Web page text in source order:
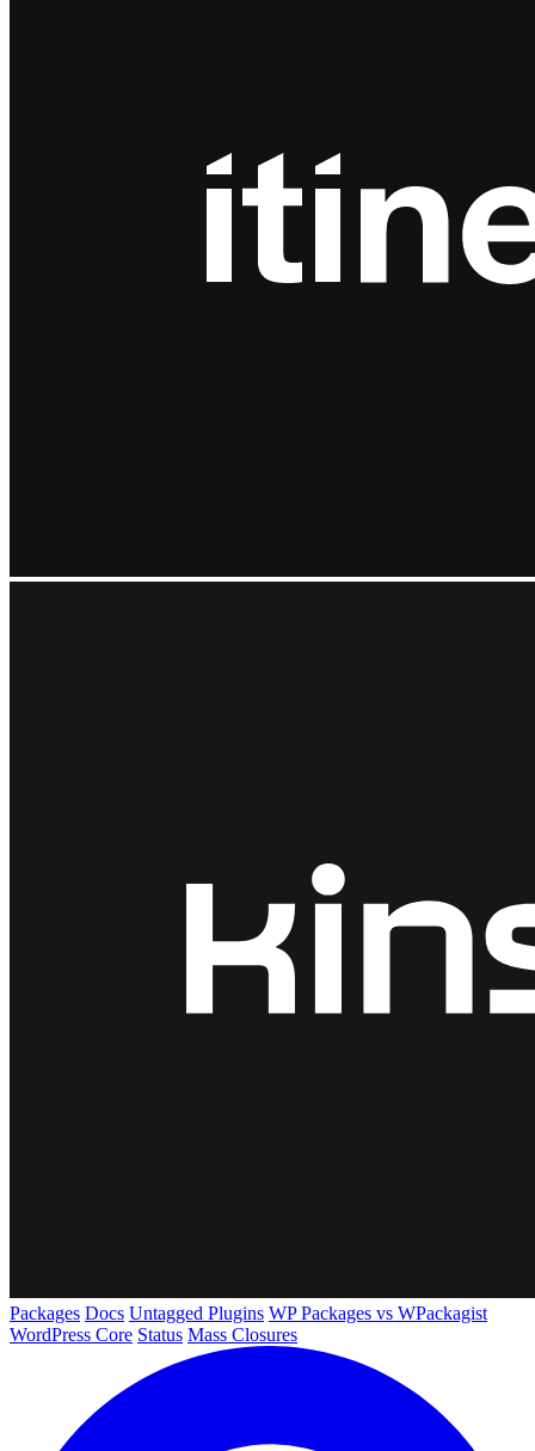
Packages Docs Untagged Plugins WP Packages vs WPackagist
WordPress Core Status Mass Closures